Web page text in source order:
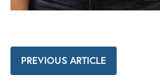
PREVIOUS ARTICLE